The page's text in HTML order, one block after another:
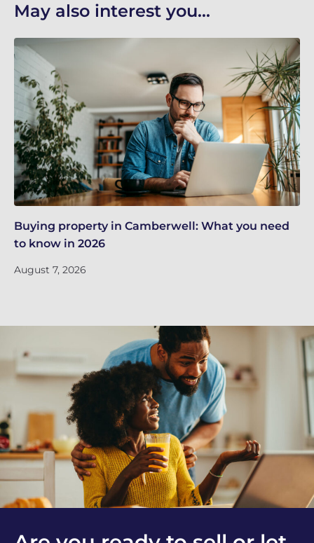
May also interest you...
Buying property in Camberwell: What you need
to know in 2026
August 7, 2026